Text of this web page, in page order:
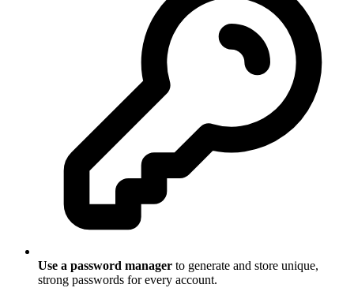
Use a password manager to generate and store unique,
strong passwords for every account.